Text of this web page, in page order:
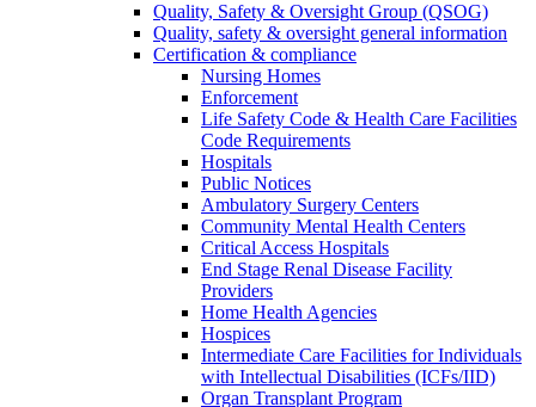
Quality, Safety & Oversight Group (QSOG)
Quality, safety & oversight general information
Certification & compliance
Nursing Homes
Enforcement
Life Safety Code & Health Care Facilities
Code Requirements
Hospitals
Public Notices
Ambulatory Surgery Centers
Community Mental Health Centers
Critical Access Hospitals
End Stage Renal Disease Facility
Providers
Home Health Agencies
Hospices
Intermediate Care Facilities for Individuals
with Intellectual Disabilities (ICFs/IID)
Organ Transplant Program